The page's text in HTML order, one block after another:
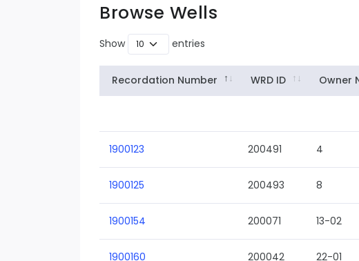
Browse Wells
Show entries
Recordation Number WRD ID Owner
1900123 200491 4
1900125 200493 8
1900154 200071 13-02
1900160 200042 22-01